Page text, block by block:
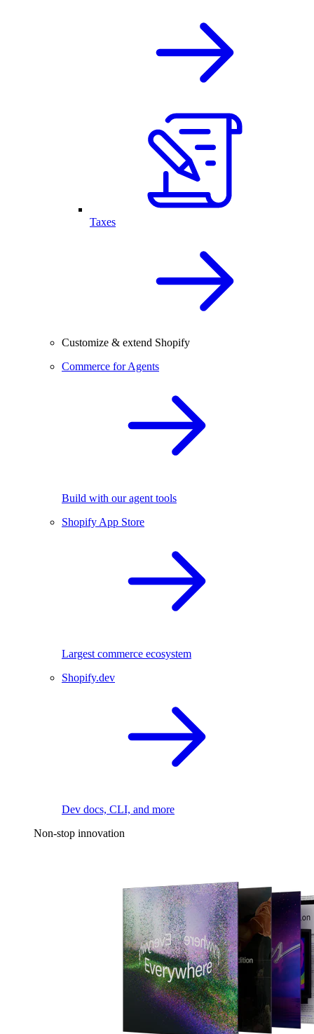
Taxes
Customize & extend Shopify
Commerce for Agents
Build with our agent tools
Shopify App Store
Largest commerce ecosystem
Shopify.dev
Dev docs, CLI, and more
Non-stop innovation